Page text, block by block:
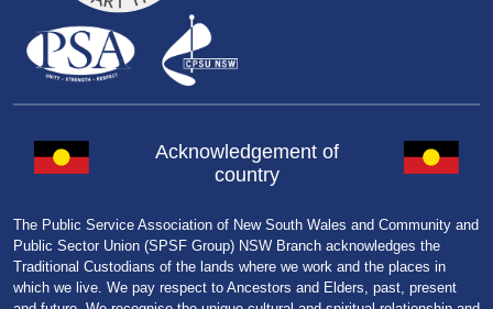
Acknowledgement of
country
The Public Service Association of New South Wales and Community and
Public Sector Union (SPSF Group) NSW Branch acknowledges the
Traditional Custodians of the lands where we work and the places in
which we live. We pay respect to Ancestors and Elders, past, present